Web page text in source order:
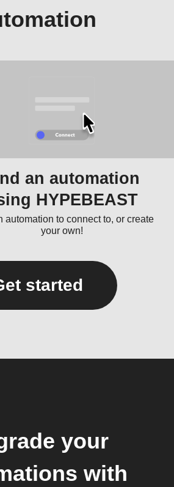
an automation
HYPEBEAST
automation to connect to, or create
your own!
started
your
with